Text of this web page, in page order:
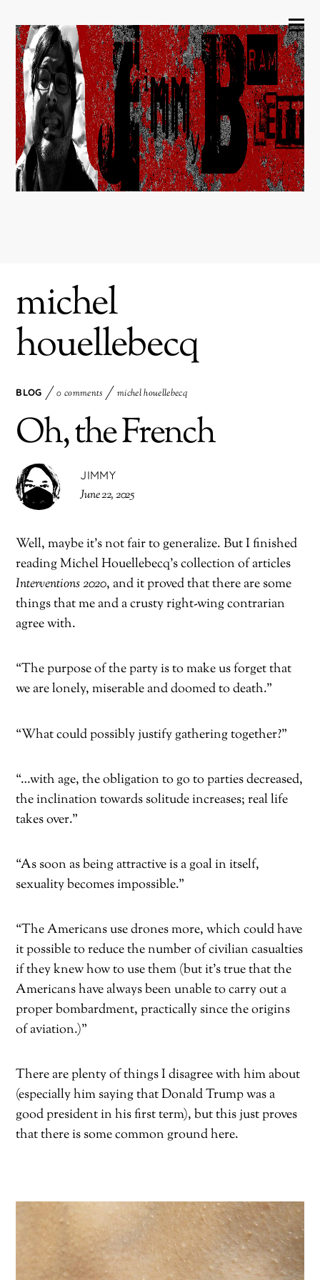
michel
houellebecq
BLOG 0 comments michel houellebecq
Oh, the French
JIMMY
June 22, 2025
Well, maybe it’s not fair to generalize. But I finished
reading Michel Houellebecq’s collection of articles
Interventions 2020, and it proved that there are some
things that me and a crusty right-wing contrarian
agree with.
“The purpose of the party is to make us forget that
we are lonely, miserable and doomed to death.”
“What could possibly justify gathering together?”
“…with age, the obligation to go to parties decreased,
the inclination towards solitude increases; real life
takes over.”
“As soon as being attractive is a goal in itself,
sexuality becomes impossible.”
“The Americans use drones more, which could have
it possible to reduce the number of civilian casualties
if they knew how to use them (but it’s true that the
Americans have always been unable to carry out a
proper bombardment, practically since the origins
of aviation.)”
There are plenty of things I disagree with him about
(especially him saying that Donald Trump was a
good president in his first term), but this just proves
that there is some common ground here.